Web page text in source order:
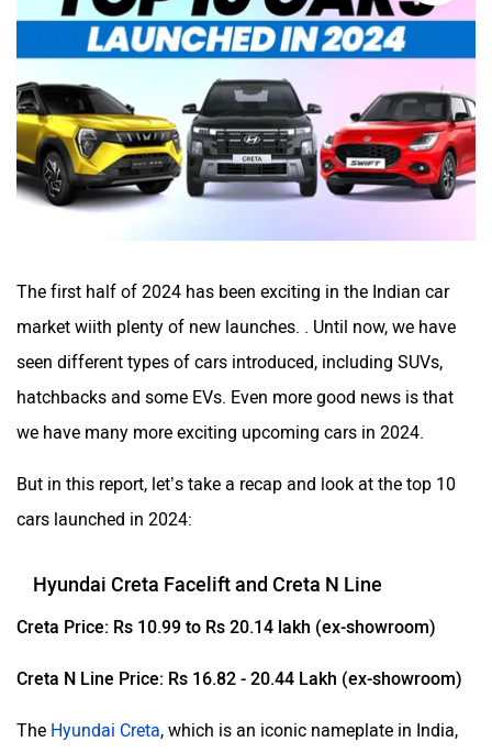
The first half of 2024 has been exciting in the Indian car
market wiith plenty of new launches. . Until now, we have
seen different types of cars introduced, including SUVs,
hatchbacks and some EVs. Even more good news is that
we have many more exciting upcoming cars in 2024.
But in this report, let’s take a recap and look at the top 10
cars launched in 2024:
Hyundai Creta Facelift and Creta N Line
Creta Price: Rs 10.99 to Rs 20.14 lakh (ex-showroom)
Creta N Line Price: Rs 16.82 - 20.44 Lakh (ex-showroom)
The Hyundai Creta, which is an iconic nameplate in India,